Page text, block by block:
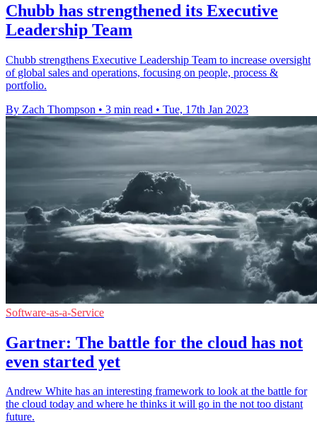
Chubb has strengthened its Executive
Leadership Team
Chubb strengthens Executive Leadership Team to increase oversight
of global sales and operations, focusing on people, process &
portfolio.
By Zach Thompson • 3 min read • Tue, 17th Jan 2023
Software-as-a-Service
Gartner: The battle for the cloud has not
even started yet
Andrew White has an interesting framework to look at the battle for
the cloud today and where he thinks it will go in the not too distant
future.